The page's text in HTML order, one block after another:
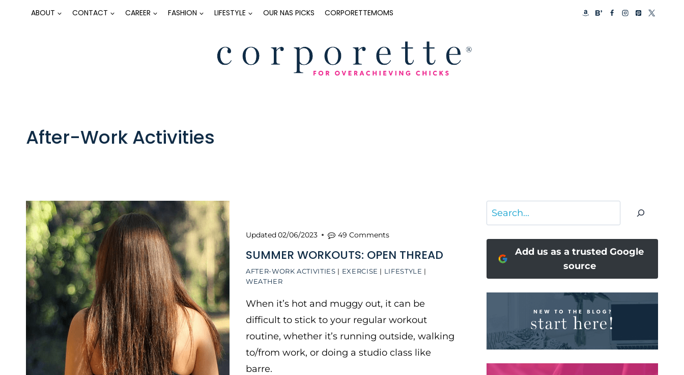
ABOUT CONTACT CAREER FASHION LIFESTYLE OUR NAS PICKS CORPORETTEMOMS
After-Work Activities
AFTER-WORK ACTIVITIES | EXERCISE | LIFESTYLE |
WEATHER
SUMMER WORKOUTS: OPEN THREAD
Updated02/06/2023 49 Comments
When it’s hot and muggy out, it can be
difficult to stick to your regular workout
routine, whether it’s running outside, walking
to/from work, or doing a studio class like
barre.
Search
Add us as a trusted Google
source